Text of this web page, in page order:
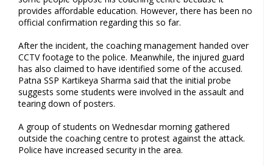
provides affordable education. However, there has been no
official confirmation regarding this so far.
After the incident, the coaching management handed over
CCTV footage to the police. Meanwhile, the injured guard
has also claimed to have identified some of the accused.
Patna SSP Kartikeya Sharma said that the initial probe
suggests some students were involved in the assault and
tearing down of posters.
A group of students on Wednesdar morning gathered
outside the coaching centre to protest against the attack.
Police have increased security in the area.